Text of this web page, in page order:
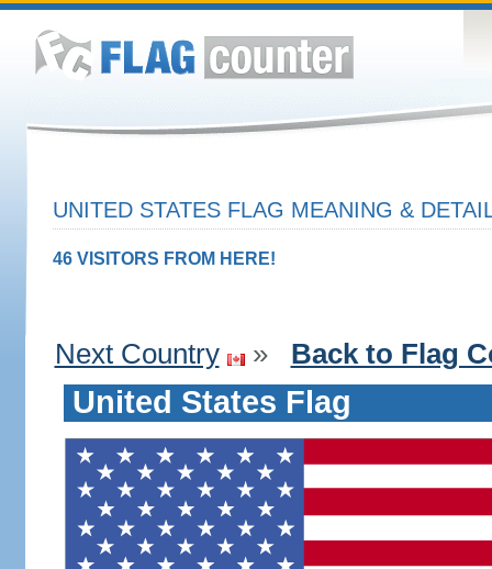
UNITED STATES FLAG MEANING &
46 VISITORS FROM HERE!
Next Country » Back to Flag
United States Flag